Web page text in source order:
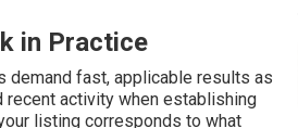
in Practice
demand fast, applicable results as
recent activity when establishing
listing corresponds to what